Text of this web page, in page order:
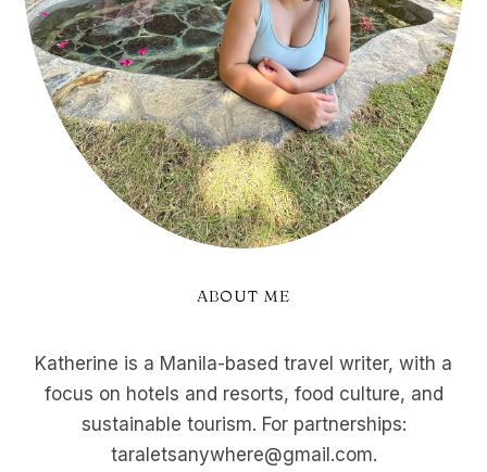
ABOUT ME
Katherine is a Manila-based travel writer, with a
focus on hotels and resorts, food culture, and
sustainable tourism. For partnerships:
taraletsanywhere@gmail.com.